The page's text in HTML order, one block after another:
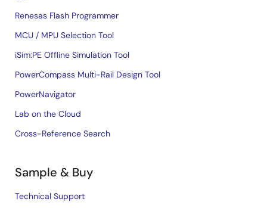
Renesas Flash Programmer
MCU / MPU Selection Tool
iSim:PE Offline Simulation Tool
PowerCompass Multi-Rail Design Tool
PowerNavigator
Lab on the Cloud
Cross-Reference Search
Sample & Buy
Technical Support